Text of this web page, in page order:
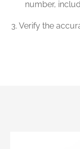
number,
3. Verify the